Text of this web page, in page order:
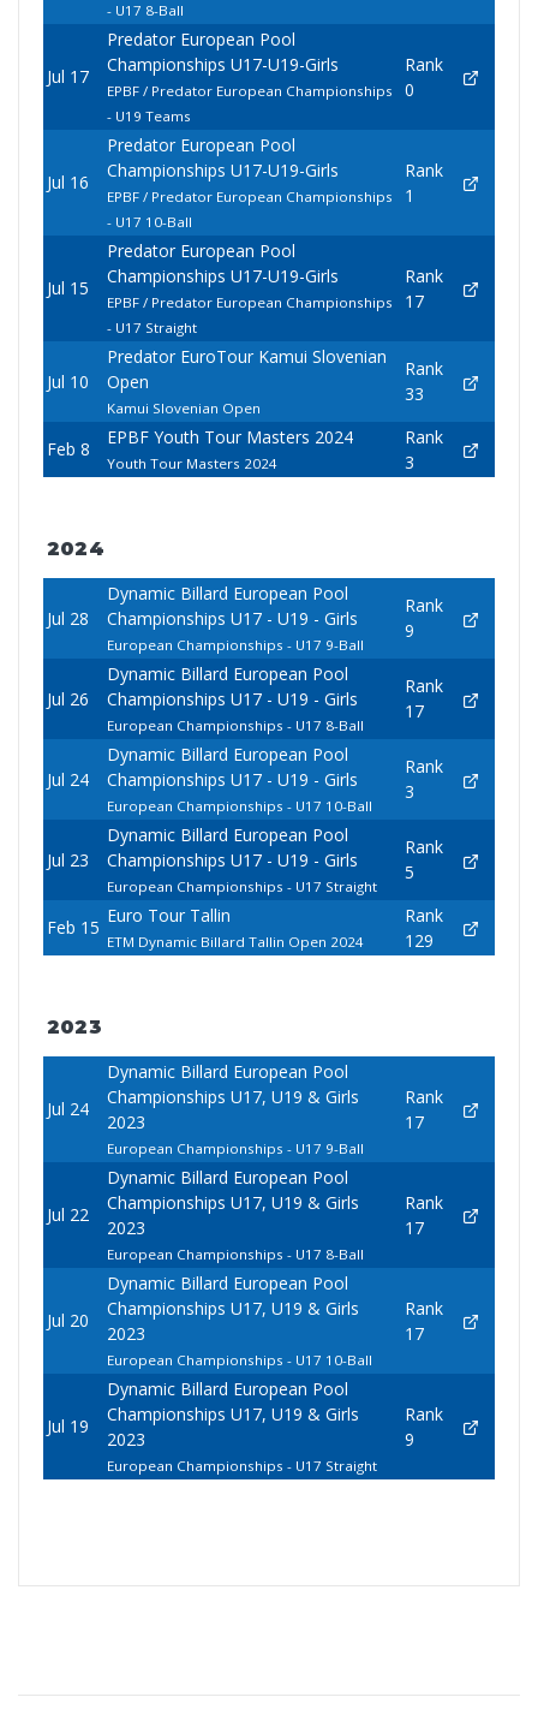
- U17 8-Ball
Jul 17
Predator European Pool
Championships U17-U19-Girls
EPBF / Predator European Championships
- U19 Teams
Rank
0
Jul 16
Predator European Pool
Championships U17-U19-Girls
EPBF / Predator European Championships
- U17 10-Ball
Rank
1
Jul 15
Predator European Pool
Championships U17-U19-Girls
EPBF / Predator European Championships
- U17 Straight
Rank
17
Jul 10
Predator EuroTour Kamui Slovenian
Open
Kamui Slovenian Open
Rank
33
Feb 8
EPBF Youth Tour Masters 2024
Youth Tour Masters 2024
Rank
3
2024
Jul 28
Dynamic Billard European Pool
Championships U17 - U19 - Girls
European Championships - U17 9-Ball
Rank
9
Jul 26
Dynamic Billard European Pool
Championships U17 - U19 - Girls
European Championships - U17 8-Ball
Rank
17
Jul 24
Dynamic Billard European Pool
Championships U17 - U19 - Girls
European Championships - U17 10-Ball
Rank
3
Jul 23
Dynamic Billard European Pool
Championships U17 - U19 - Girls
European Championships - U17 Straight
Rank
5
Feb 15
Euro Tour Tallin
ETM Dynamic Billard Tallin Open 2024
Rank
129
2023
Jul 24
Dynamic Billard European Pool
Championships U17, U19 & Girls
2023
European Championships - U17 9-Ball
Rank
17
Jul 22
Dynamic Billard European Pool
Championships U17, U19 & Girls
2023
European Championships - U17 8-Ball
Rank
17
Jul 20
Dynamic Billard European Pool
Championships U17, U19 & Girls
2023
European Championships - U17 10-Ball
Rank
17
Jul 19
Dynamic Billard European Pool
Championships U17, U19 & Girls
2023
European Championships - U17 Straight
Rank
9